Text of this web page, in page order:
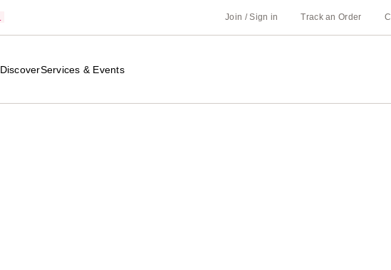
Join / Sign in Track an Order
DiscoverServices & Events